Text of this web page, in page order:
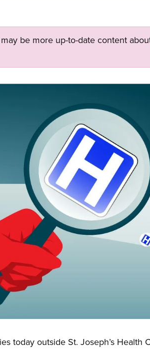
be more up-to-date content
today outside St. Joseph’s Health